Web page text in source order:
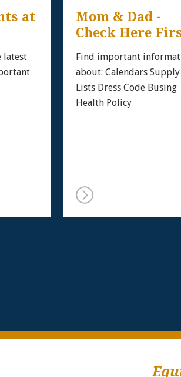
at
latest
Mom & Dad -
Check Here
Find important
about: Calendars Supply
Lists Dress Code Busing
Health Policy